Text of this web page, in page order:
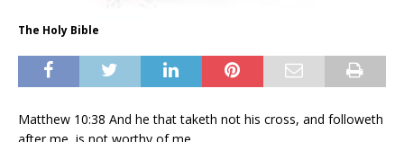
The Holy Bible
Matthew 10:38 And he that taketh not his cross, and followeth
after me, is not worthy of me.